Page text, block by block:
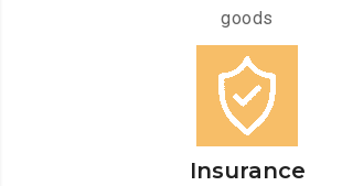
goods
Insurance